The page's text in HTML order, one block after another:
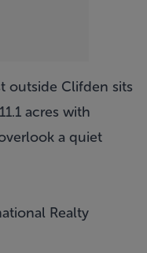
outside Clifden sits
acres with
a quiet
Realty